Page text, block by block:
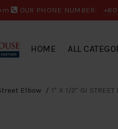
OUR PHONE NUMBER:
HOME ALL
Elbow 1" X 1/2" GI